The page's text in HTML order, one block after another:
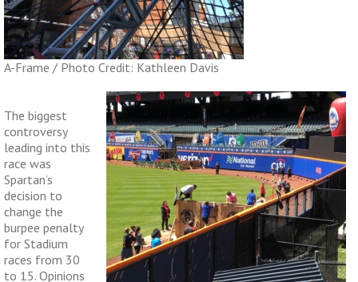
A-Frame / Photo Credit: Kathleen Davis
The biggest
controversy
leading into this
race was
Spartan’s
decision to
change the
burpee penalty
for Stadium
races from 30
to 15. Opinions